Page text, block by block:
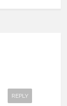
REPLY